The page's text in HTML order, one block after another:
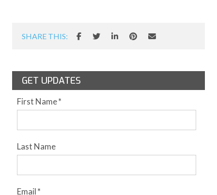
SHARE THIS:
GET UPDATES
First Name*
Last Name
Email*